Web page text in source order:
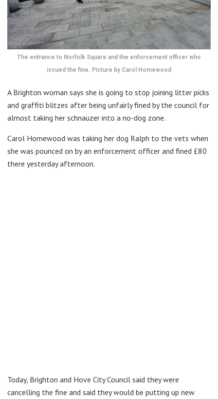
The entrance to Norfolk Square and the enforcement officer who
issued the fine. Picture by Carol Homewood
A Brighton woman says she is going to stop joining litter picks
and graffiti blitzes after being unfairly fined by the council for
almost taking her schnauzer into a no-dog zone.
Carol Homewood was taking her dog Ralph to the vets when
she was pounced on by an enforcement officer and fined £80
there yesterday afternoon.
Today, Brighton and Hove City Council said they were
cancelling the fine and said they would be putting up new